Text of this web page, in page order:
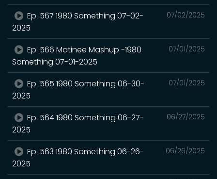
07/02/2025
Ep. 567 1980 Something 07-02-
2025
07/01/2025
Ep. 566 Matinee Mashup -1980
Something 07-01-2025
07/01/2025
Ep. 565 1980 Something 06-30-
2025
06/27/2025
Ep. 564 1980 Something 06-27-
2025
06/26/2025
Ep. 563 1980 Something 06-26-
2025